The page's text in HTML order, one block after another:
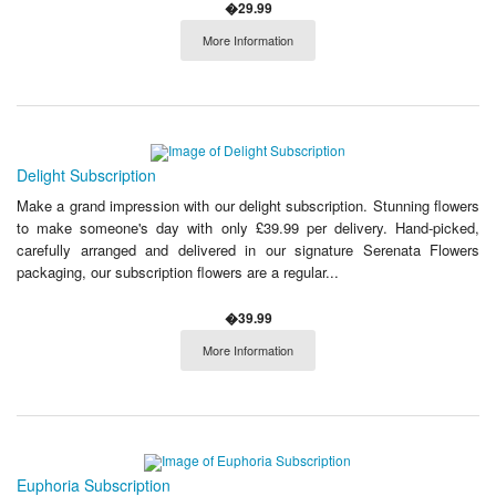
�29.99
More Information
Delight Subscription
Make a grand impression with our delight subscription. Stunning flowers
to make someone's day with only £39.99 per delivery. Hand-picked,
carefully arranged and delivered in our signature Serenata Flowers
packaging, our subscription flowers are a regular...
�39.99
More Information
Euphoria Subscription